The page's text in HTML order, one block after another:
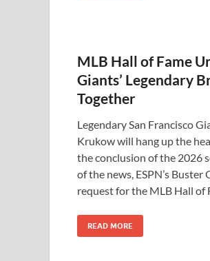
MLB Hall of Fame
Giants’ Legendary
Together
Legendary San Francisco
Krukow will hang up the
the conclusion of the 2026
of the news, ESPN’s Buster
request for the MLB Hall of
READ MORE